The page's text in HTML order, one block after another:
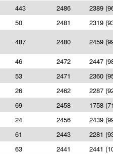
443 2486
2389
50 2481
2319
487 2480 2459
46 2472
2447
53 2471
2360
26 2462
2287
69 2458
1758
24 2456
2439
61 2443
2281
63 2441
2441